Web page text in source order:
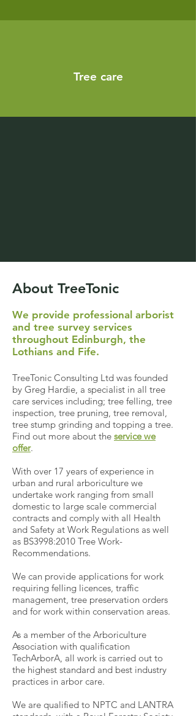
Tree care
About TreeTonic
We provide professional arborist
and tree survey services
throughout Edinburgh, the
Lothians and Fife.
TreeTonic Consulting Ltd was founded
by Greg Hardie, a specialist in all tree
care services including; tree felling, tree
inspection, tree pruning, tree removal,
tree stump grinding and topping a tree.
Find out more about the service we
offer.
With over 17 years of experience in
urban and rural arboriculture we
undertake work ranging from small
domestic to large scale commercial
contracts and comply with all Health
and Safety at Work Regulations as well
as BS3998:2010 Tree Work-
Recommendations.
We can provide applications for work
requiring felling licences, traffic
management, tree preservation orders
and for work within conservation areas.
As a member of the Arboriculture
Association with qualification
TechArborA, all work is carried out to
the highest standard and best industry
practices in arbor care.
We are qualified to NPTC and LANTRA